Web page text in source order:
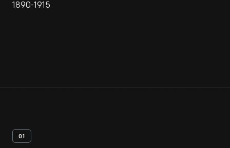
1890-1915
01